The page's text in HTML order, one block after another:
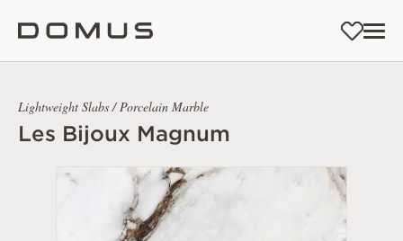
Lightweight Slabs / Porcelain Marble
Les Bijoux Magnum